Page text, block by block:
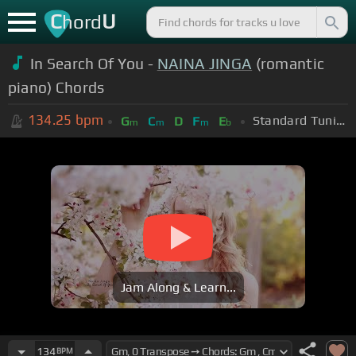
ChordU
In Search Of You - NAINA JINGA (romantic
piano) Chords
134.25 bpm Gm Cm D Fm Eb Standard Tuning (EADGBE)
Jam Along & Learn...
134BPM